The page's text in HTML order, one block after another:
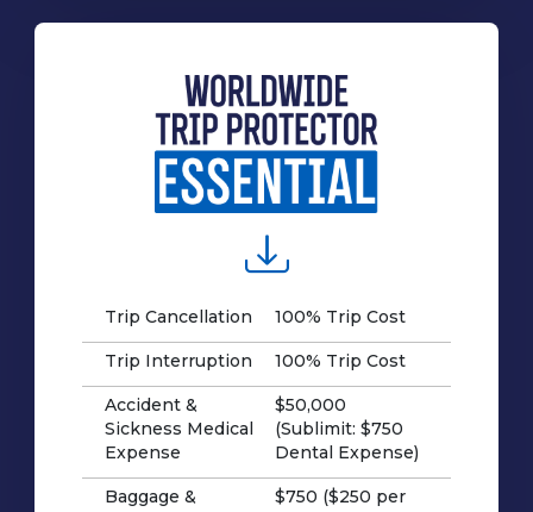
Trip Cancellation 100% Trip Cost
Trip Interruption 100% Trip Cost
Accident &
Sickness Medical
Expense
$50,000
(Sublimit: $750
Dental Expense)
Baggage &
$750 ($250 per